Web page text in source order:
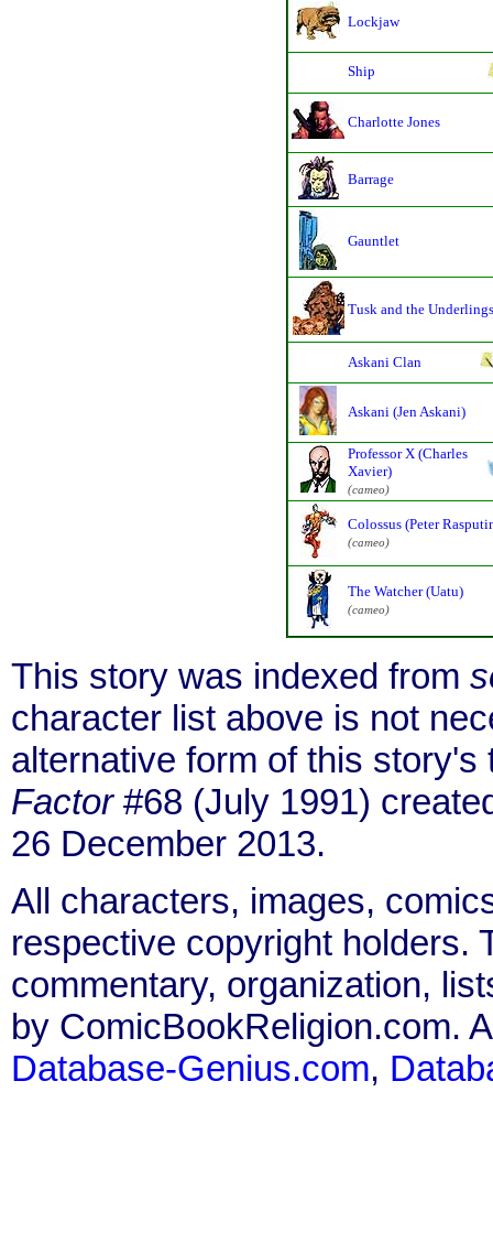
Lockjaw
Ship
Charlotte Jones
Barrage
Gauntlet
Tusk and the Underlings
Askani Clan
Askani (Jen Askani)
Professor X (Charles
Xavier)
(cameo)
Colossus (Peter
(cameo)
The Watcher (Uatu)
(cameo)
This story was indexed from
character list above is not
alternative form of this story's
Factor#68 (July 1991)
26 December 2013.
All characters, images,
respective copyright holders.
commentary, organization,
by ComicBookReligion.com.
Database-Genius.com,